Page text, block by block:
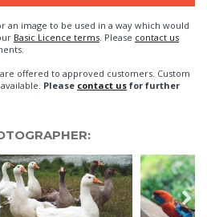
an image to be used in a way which would
Basic Licence terms . Please contact us
offered to approved customers. Custom
Please contact us for further